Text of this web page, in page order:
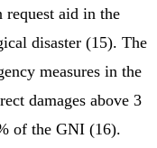
request aid in the
disaster (15). The
measures in the
damages above 3
of the GNI (16).